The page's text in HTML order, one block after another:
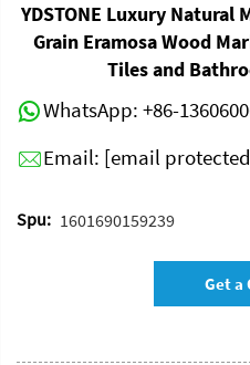
YDSTONE Luxury Natural
Grain Eramosa Wood
Tiles and
WhatsApp: +86-
Email: [email
Spu: 1601690159239
Get a